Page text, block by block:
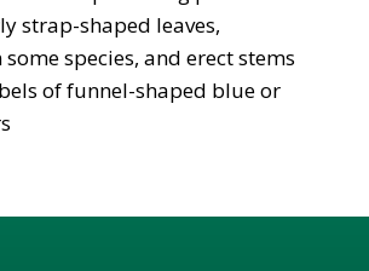
strap-shaped leaves,
species, and erect stems
of funnel-shaped blue or